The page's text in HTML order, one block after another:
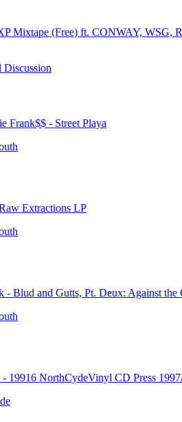
Mixtape (Free) ft. CONWAY, WSG,
Discussion
Frank$$ - Street Playa
Extractions LP
- Blud and Gutts, Pt. Deux: Against the
19916 NorthCydeVinyl CD Press